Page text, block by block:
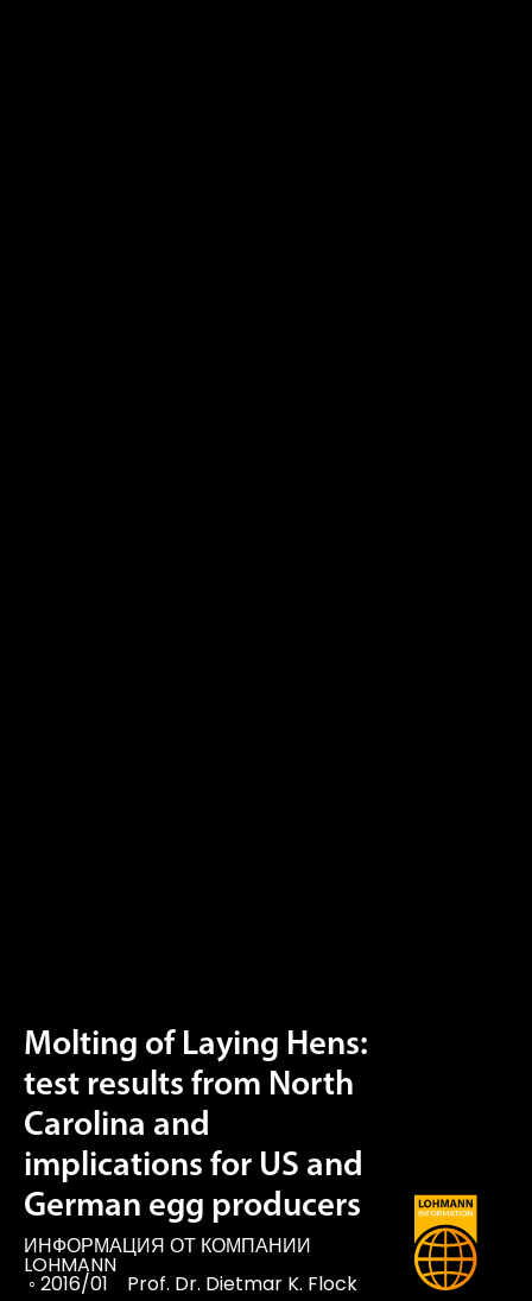
Molting of Laying Hens:
test results from North
Carolina and
implications for US and
German egg producers
ИНФОРМАЦИЯ ОТ КОМПАНИИ
LOHMANN
◦ 2016/01 Prof. Dr. Dietmar K. Flock